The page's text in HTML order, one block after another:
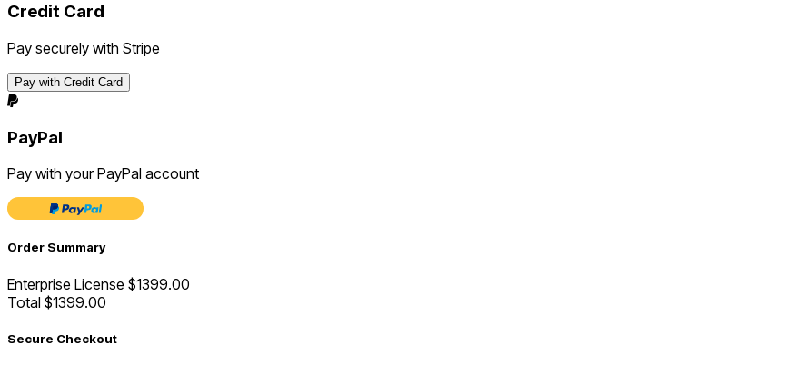
Credit Card
Pay securely with Stripe
Pay with Credit Card
PayPal
Pay with your PayPal account
Order Summary
Enterprise License $1399.00
Total $1399.00
Secure Checkout